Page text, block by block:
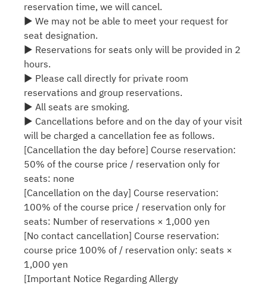
reservation time, we will cancel.
▶ We may not be able to meet your request for
seat designation.
▶ Reservations for seats only will be provided in 2
hours.
▶ Please call directly for private room
reservations and group reservations.
▶ All seats are smoking.
▶ Cancellations before and on the day of your visit
will be charged a cancellation fee as follows.
[Cancellation the day before] Course reservation:
50% of the course price / reservation only for
seats: none
[Cancellation on the day] Course reservation:
100% of the course price / reservation only for
seats: Number of reservations × 1,000 yen
[No contact cancellation] Course reservation:
course price 100% of / reservation only: seats ×
1,000 yen
[Important Notice Regarding Allergy